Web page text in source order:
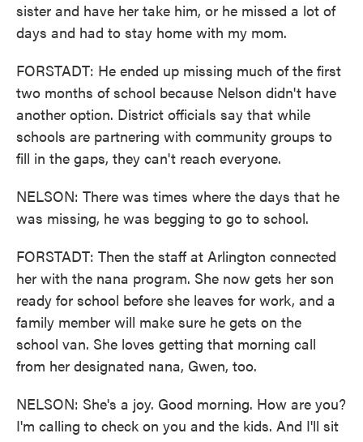
sister and have her take him, or he missed a lot of
days and had to stay home with my mom.
FORSTADT: He ended up missing much of the first
two months of school because Nelson didn't have
another option. District officials say that while
schools are partnering with community groups to
fill in the gaps, they can't reach everyone.
NELSON: There was times where the days that he
was missing, he was begging to go to school.
FORSTADT: Then the staff at Arlington connected
her with the nana program. She now gets her son
ready for school before she leaves for work, and a
family member will make sure he gets on the
school van. She loves getting that morning call
from her designated nana, Gwen, too.
NELSON: She's a joy. Good morning. How are you?
I'm calling to check on you and the kids. And I'll sit